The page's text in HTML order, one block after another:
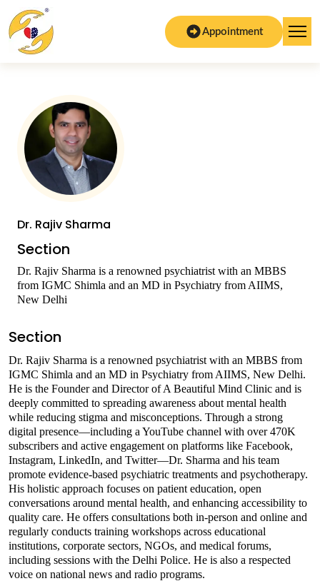
Appointment
Dr. Rajiv Sharma
Section
Dr. Rajiv Sharma is a renowned psychiatrist with an MBBS
from IGMC Shimla and an MD in Psychiatry from AIIMS,
New Delhi
Section
Dr. Rajiv Sharma is a renowned psychiatrist with an MBBS from
IGMC Shimla and an MD in Psychiatry from AIIMS, New Delhi.
He is the Founder and Director of A Beautiful Mind Clinic and is
deeply committed to spreading awareness about mental health
while reducing stigma and misconceptions. Through a strong
digital presence—including a YouTube channel with over 470K
subscribers and active engagement on platforms like Facebook,
Instagram, LinkedIn, and Twitter—Dr. Sharma and his team
promote evidence-based psychiatric treatments and psychotherapy.
His holistic approach focuses on patient education, open
conversations around mental health, and enhancing accessibility to
quality care. He offers consultations both in-person and online and
regularly conducts training workshops across educational
institutions, corporate sectors, NGOs, and medical forums,
including sessions with the Delhi Police. He is also a respected
voice on national news and radio programs.